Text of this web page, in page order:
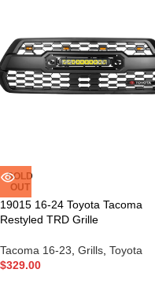
SOLD
OUT
19015 16-24 Toyota Tacoma
Restyled TRD Grille
Tacoma 16-23 Grills Toyota
$329.00